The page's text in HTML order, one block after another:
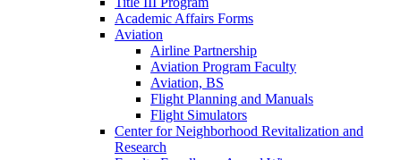
Academic Affairs Forms
Aviation
Airline Partnership
Aviation Program Faculty
Aviation, BS
Flight Planning and Manuals
Flight Simulators
Center for Neighborhood Revitalization and
Research